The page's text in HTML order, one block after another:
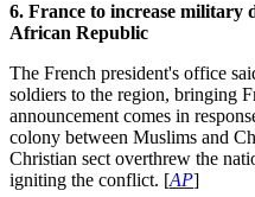
6. France to increase military
African Republic
The French president's office
soldiers to the region, bringing
announcement comes in
colony between Muslims and
Christian sect overthrew the
igniting the conflict. [AP]